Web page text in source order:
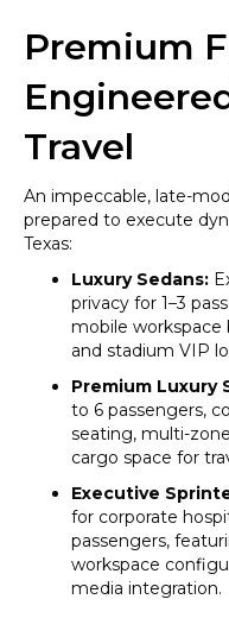
Premium
Travel
An impeccable, late-
prepared to execute
Texas:
Luxury Sedans:
privacy for 1–3
mobile
and stadium VIP
Premium Luxury
to 6 passengers,
seating, multi-
cargo space for
Executive
for corporate
passengers,
workspace
media integration.